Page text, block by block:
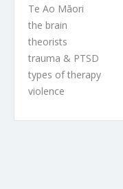
Te Ao Māori
the brain
theorists
trauma & PTSD
types of therapy
violence